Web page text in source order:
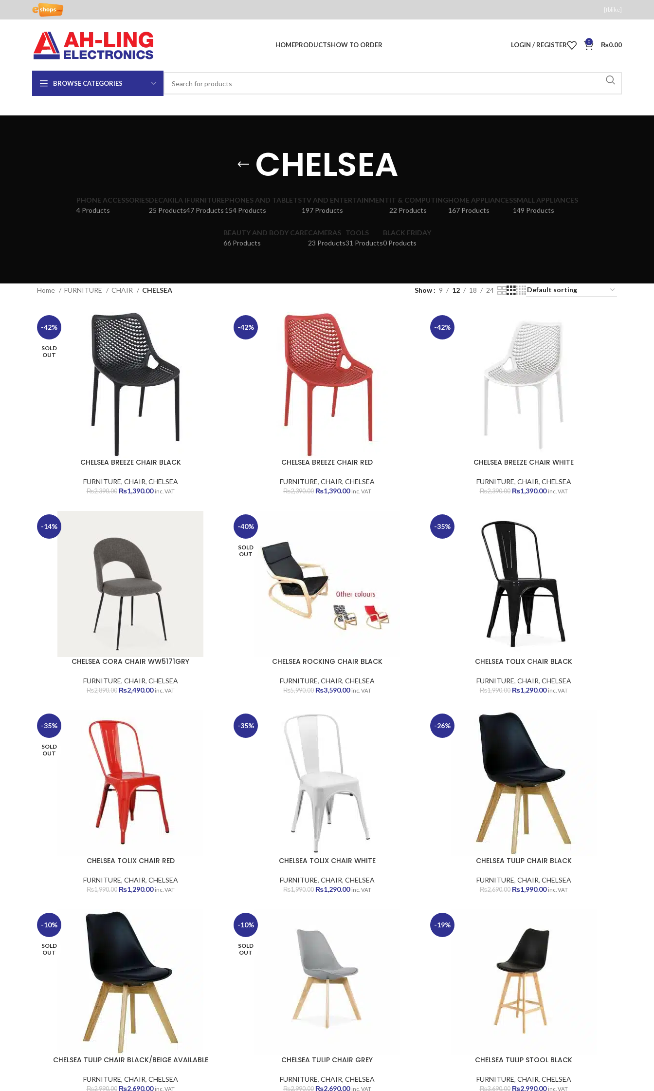
[fblike]
HOMEPRODUCTSHOW TO ORDER LOGIN / REGISTER 0 ₨0.00
BROWSE CATEGORIES
CHELSEA
PHONE ACCESSORIES
4 Products
DECAKILA I
25 Products
FURNITURE
47 Products
PHONES AND TABLETS
154 Products
TV AND ENTERTAINMENT
197 Products
IT & COMPUTING
22 Products
HOME APPLIANCES
167 Products
SMALL APPLIANCES
149 Products
BEAUTY AND BODY CARE
66 Products
CAMERAS
23 Products
TOOLS
31 Products
BLACK FRIDAY
0 Products
Home FURNITURE CHAIR CHELSEA Show 9 12 18 24
-42%
SOLD
OUT
CHELSEA BREEZE CHAIR BLACK
FURNITURE, CHAIR, CHELSEA
₨2,390.00 Original
₨1,390.00Current
inc. VAT
-42%
CHELSEA BREEZE CHAIR RED
FURNITURE, CHAIR, CHELSEA
₨2,390.00 Original
₨1,390.00Current
inc. VAT
-42%
CHELSEA BREEZE CHAIR WHITE
FURNITURE, CHAIR, CHELSEA
₨2,390.00 Original
₨1,390.00Current
inc. VAT
-14%
CHELSEA CORA CHAIR WW5171GRY
FURNITURE, CHAIR, CHELSEA
₨2,890.00 Original
₨2,490.00Current
inc. VAT
-40%
SOLD
OUT
CHELSEA ROCKING CHAIR BLACK
FURNITURE, CHAIR, CHELSEA
₨5,990.00 Original
₨5,990.00.
₨3,590.00Current
inc. VAT
-35%
CHELSEA TOLIX CHAIR BLACK
FURNITURE, CHAIR, CHELSEA
₨1,990.00 Original
₨1,990.00.
₨1,290.00Current
inc. VAT
-35%
SOLD
OUT
CHELSEA TOLIX CHAIR RED
FURNITURE, CHAIR, CHELSEA
₨1,990.00 Original
₨1,990.00.
₨1,290.00Current
inc. VAT
-35%
CHELSEA TOLIX CHAIR WHITE
FURNITURE, CHAIR, CHELSEA
₨1,990.00 Original
₨1,290.00Current
inc. VAT
-26%
CHELSEA TULIP CHAIR BLACK
FURNITURE, CHAIR, CHELSEA
₨2,690.00 Original
₨1,990.00Current
inc. VAT
-10%
SOLD
OUT
CHELSEA TULIP CHAIR BLACK/BEIGE AVAILABLE
FURNITURE, CHAIR, CHELSEA
₨2,990.00 Original
₨2,690.00Current
inc. VAT
-10%
SOLD
OUT
CHELSEA TULIP CHAIR GREY
FURNITURE, CHAIR, CHELSEA
₨2,990.00 Original
₨2,690.00Current
inc. VAT
-19%
CHELSEA TULIP STOOL BLACK
FURNITURE, CHAIR, CHELSEA
₨3,690.00 Original
₨2,990.00Current
inc. VAT